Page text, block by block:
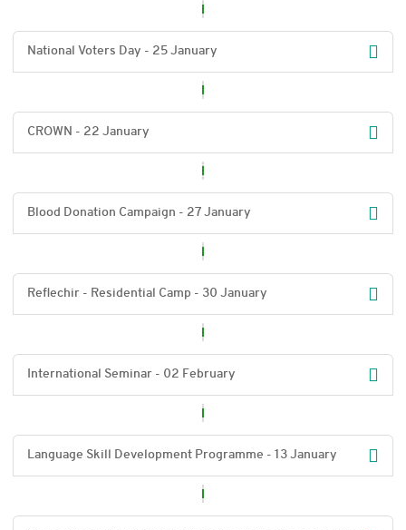
National Voters Day - 25 January
CROWN - 22 January
Blood Donation Campaign - 27 January
Reflechir - Residential Camp - 30 January
International Seminar - 02 February
Language Skill Development Programme - 13 January